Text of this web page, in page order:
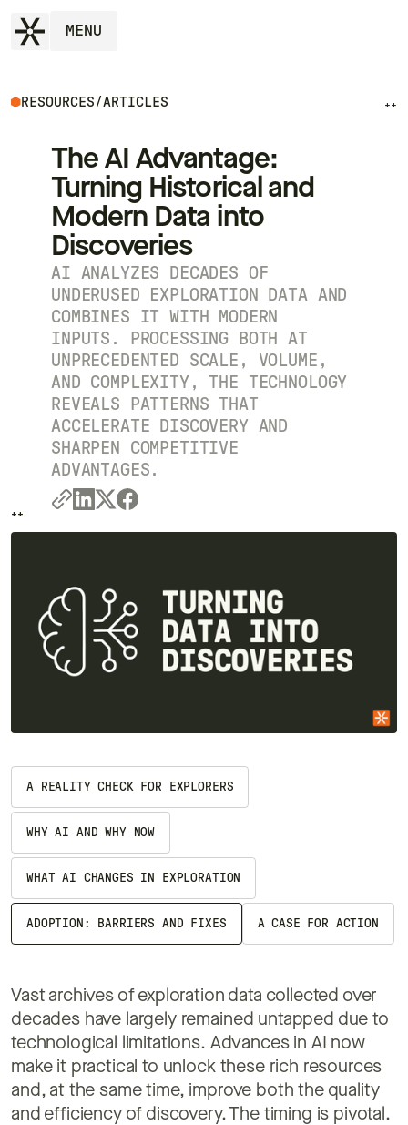
MENU
RESOURCES/ARTICLES ++
The AI Advantage:
Turning Historical and
Modern Data into
Discoveries
AI ANALYZES DECADES OF
UNDERUSED EXPLORATION DATA AND
COMBINES IT WITH MODERN
INPUTS. PROCESSING BOTH AT
UNPRECEDENTED SCALE, VOLUME,
AND COMPLEXITY, THE TECHNOLOGY
REVEALS PATTERNS THAT
ACCELERATE DISCOVERY AND
SHARPEN COMPETITIVE
ADVANTAGES.
++
++
A REALITY CHECK FOR EXPLORERS
WHY AI AND WHY NOW
WHAT AI CHANGES IN EXPLORATION
ADOPTION: BARRIERS AND FIXES A CASE FOR ACTION
Vast archives of exploration data collected over
decades have largely remained untapped due to
technological limitations. Advances in AI now
make it practical to unlock these rich resources
and, at the same time, improve both the quality
and efficiency of discovery. The timing is pivotal.